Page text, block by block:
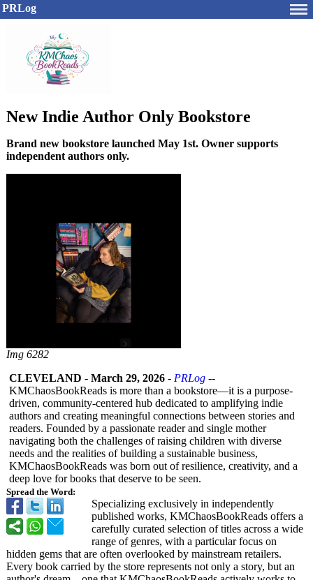
PRLog
New Indie Author Only Bookstore
Brand new bookstore launched May 1st. Owner supports
independent authors only.
Img 6282
Spread the Word:
CLEVELAND - March 29, 2026 - PRLog --
KMChaosBookReads is more than a bookstore—it is a purpose-
driven, community-centered hub dedicated to amplifying indie
authors and creating meaningful connections between stories and
readers. Founded by a passionate reader and single mother
navigating both the challenges of raising children with diverse
needs and the realities of building a sustainable business,
KMChaosBookReads was born out of resilience, creativity, and a
deep love for books that deserve to be seen.
Specializing exclusively in independently
published works, KMChaosBookReads offers a
carefully curated selection of titles across a wide
range of genres, with a particular focus on
hidden gems that are often overlooked by mainstream retailers.
Every book carried by the store represents not only a story, but an